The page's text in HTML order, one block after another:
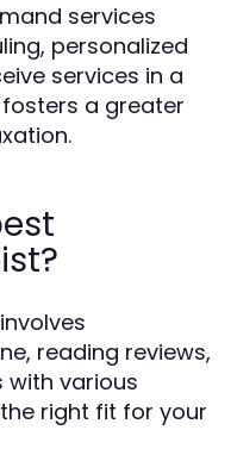
services
personalized
services in a
a greater
reading reviews,
with various
right fit for your